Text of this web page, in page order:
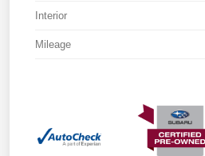
Interior
Mileage